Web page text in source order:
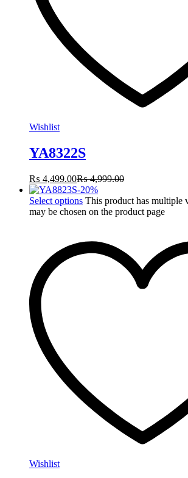
Wishlist
YA8322S
₨ 4,499.00₨4,999.00
-20%
Select options This product has multiple
may be chosen on the product page
Wishlist